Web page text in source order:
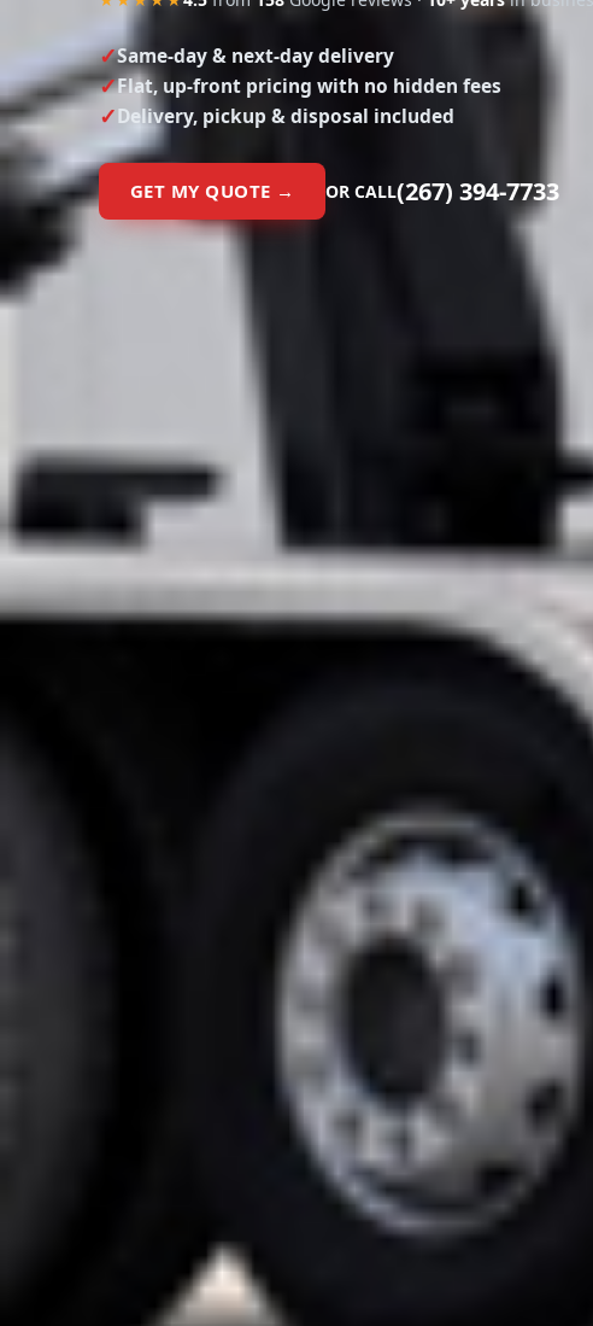
★★★★★ 4.5 from 158 Google reviews · 10+ yearsin business
Same-day & next-day delivery
Flat, up-front pricing with no hidden fees
Delivery, pickup & disposal included
GET MY QUOTE → OR CALL(267) 394-7733